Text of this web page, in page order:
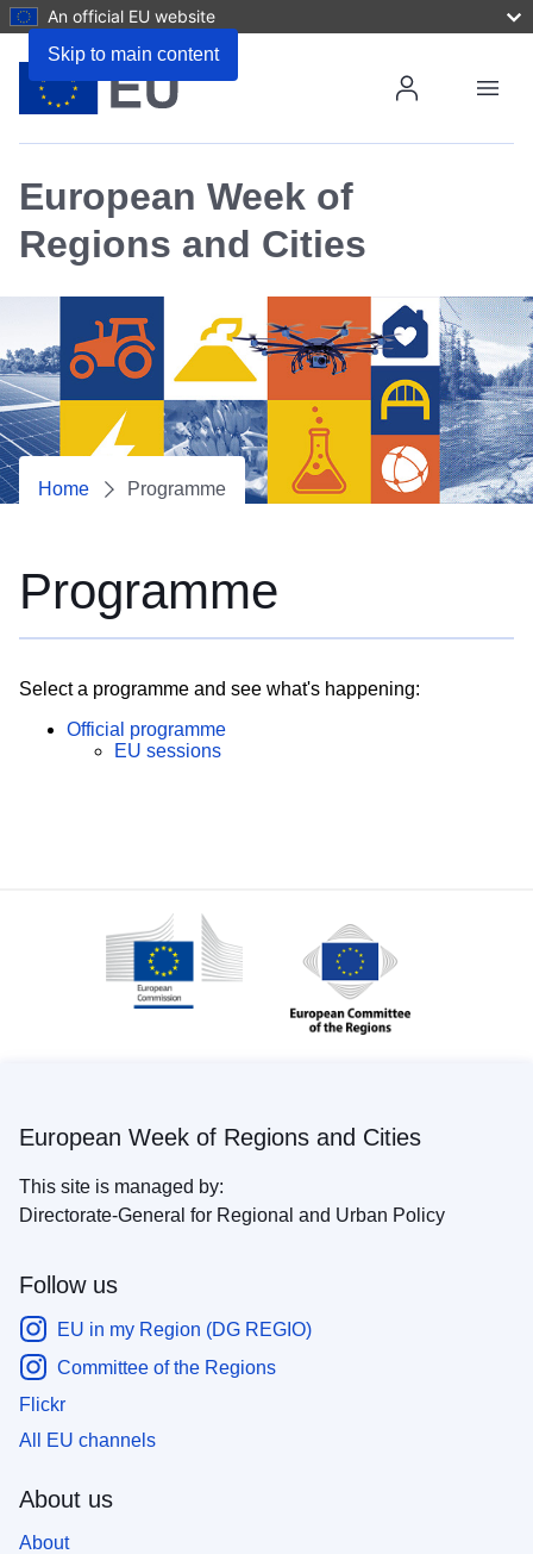
Skip to main content
An official EU website
European Week of
Regions and Cities
Menu
Home Programme
Programme
Select a programme and see what's happening:
Official programme
EU sessions
European Week of Regions and Cities
This site is managed by:
Directorate-General for Regional and Urban Policy
Follow us
EU in my Region (DG REGIO)
Committee of the Regions
Flickr
All EU channels
About us
About